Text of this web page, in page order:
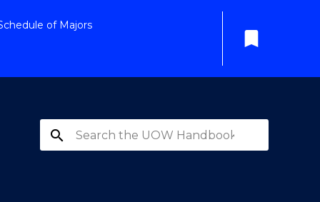
of Majors
bookmark
search